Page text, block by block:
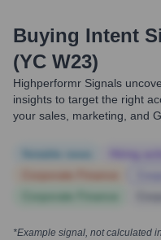
Buying Intent
(YC W23)
Highperformr Signals
insights to target the right
your sales, marketing, and
*Example signal, not calculated